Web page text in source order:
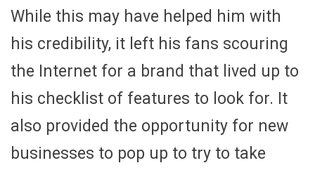
While this may have helped him with
his credibility, it left his fans scouring
the Internet for a brand that lived up to
his checklist of features to look for. It
also provided the opportunity for new
businesses to pop up to try to take